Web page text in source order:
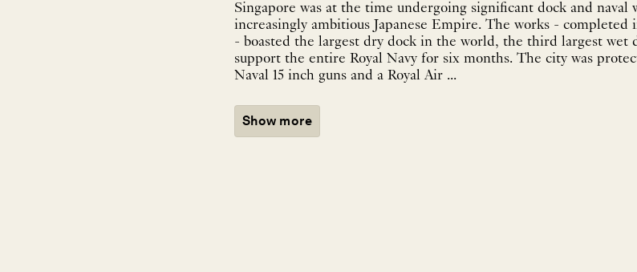
Singapore was at the time undergoing significant dock and
increasingly ambitious Japanese Empire. The works - completed
- boasted the largest dry dock in the world, the third largest wet
support the entire Royal Navy for six months. The city was
Naval 15 inch guns and a Royal Air ...
Show more